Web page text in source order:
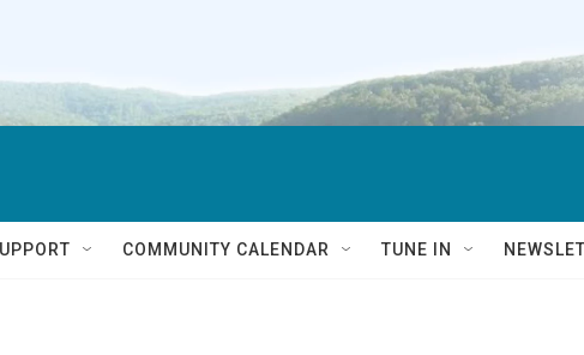
COMMUNITY CALENDAR TUNE IN